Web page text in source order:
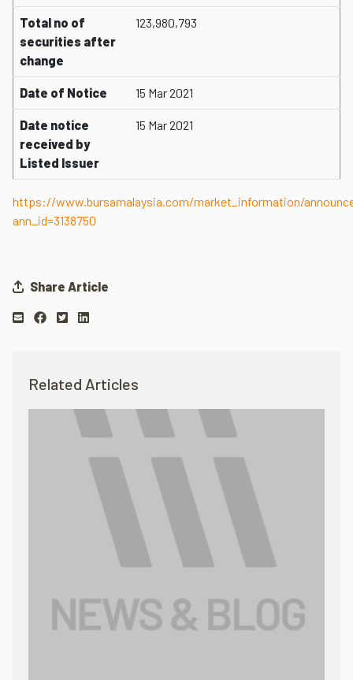
Total no of
securities after
change
123,980,793
Date of Notice 15 Mar 2021
Date notice
received by
Listed Issuer
15 Mar 2021
https://www.bursamalaysia.com/market_information/
ann_id=3138750
Share Article
Related Articles